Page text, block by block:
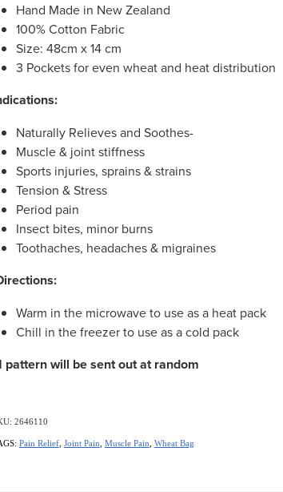
Hand Made in New Zealand
100% Cotton Fabric
Size: 48cm x 14 cm
3 Pockets for even wheat and heat distribution
Naturally Relieves and Soothes-
Muscle & joint stiffness
Sports injuries, sprains & strains
Tension & Stress
Period pain
Insect bites, minor burns
Toothaches, headaches & migraines
Warm in the microwave to use as a heat pack
Chill in the freezer to use as a cold pack
pattern will be sent out at random
2646110
Pain Relief, Joint Pain Muscle Pain Wheat Bag